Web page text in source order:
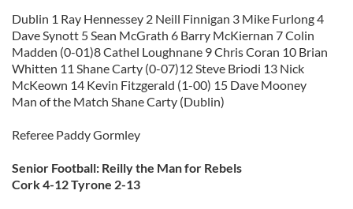
Dublin 1 Ray Hennessey 2 Neill Finnigan 3 Mike Furlong 4
Dave Synott 5 Sean McGrath 6 Barry McKiernan 7 Colin
Madden (0-01)8 Cathel Loughnane 9 Chris Coran 10 Brian
Whitten 11 Shane Carty (0-07)12 Steve Briodi 13 Nick
McKeown 14 Kevin Fitzgerald (1-00) 15 Dave Mooney
Man of the Match Shane Carty (Dublin)
Referee Paddy Gormley
Senior Football: Reilly the Man for Rebels
Cork 4-12 Tyrone 2-13